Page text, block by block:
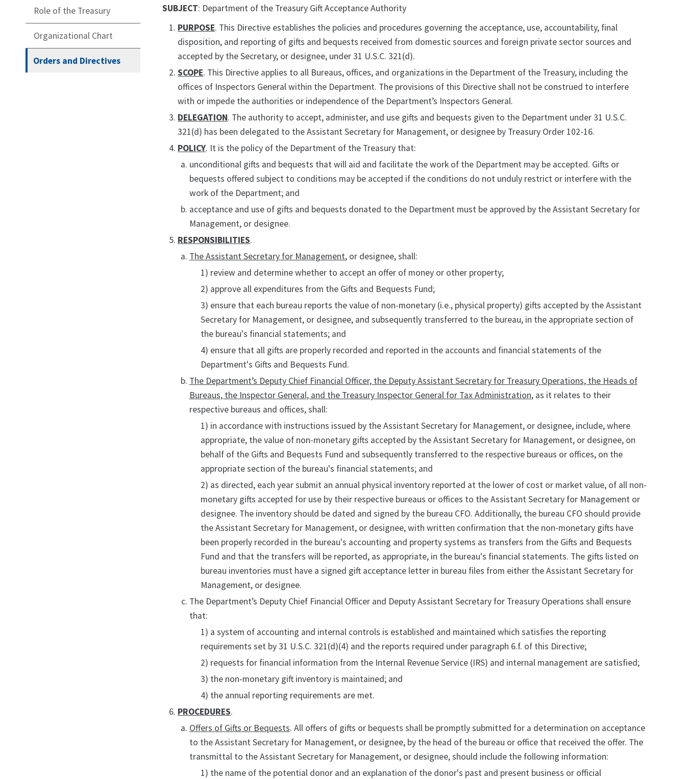
Role of the Treasury
Organizational Chart
Orders and Directives
SUBJECT: Department of the Treasury Gift Acceptance Authority
PURPOSE. This Directive establishes the policies and procedures governing the acceptance, use, accountability, final
disposition, and reporting of gifts and bequests received from domestic sources and foreign private sector sources and
accepted by the Secretary, or designee, under 31 U.S.C. 321(d).
SCOPE. This Directive applies to all Bureaus, offices, and organizations in the Department of the Treasury, including the
offices of Inspectors General within the Department. The provisions of this Directive shall not be construed to interfere
with or impede the authorities or independence of the Department’s Inspectors General.
DELEGATION. The authority to accept, administer, and use gifts and bequests given to the Department under 31 U.S.C.
321(d) has been delegated to the Assistant Secretary for Management, or designee by Treasury Order 102-16.
POLICY. It is the policy of the Department of the Treasury that:
unconditional gifts and bequests that will aid and facilitate the work of the Department may be accepted. Gifts or
bequests offered subject to conditions may be accepted if the conditions do not unduly restrict or interfere with the
work of the Department; and
acceptance and use of gifts and bequests donated to the Department must be approved by the Assistant Secretary for
Management, or designee.
RESPONSIBILITIES.
The Assistant Secretary for Management, or designee, shall:
1) review and determine whether to accept an offer of money or other property;
2) approve all expenditures from the Gifts and Bequests Fund;
3) ensure that each bureau reports the value of non-monetary (i.e., physical property) gifts accepted by the Assistant
Secretary for Management, or designee, and subsequently transferred to the bureau, in the appropriate section of
the bureau's financial statements; and
4) ensure that all gifts are properly recorded and reported in the accounts and financial statements of the
Department's Gifts and Bequests Fund.
The Department’s Deputy Chief Financial Officer, the Deputy Assistant Secretary for Treasury Operations, the Heads of
Bureaus, the Inspector General, and the Treasury Inspector General for Tax Administration, as it relates to their
respective bureaus and offices, shall:
1) in accordance with instructions issued by the Assistant Secretary for Management, or designee, include, where
appropriate, the value of non-monetary gifts accepted by the Assistant Secretary for Management, or designee, on
behalf of the Gifts and Bequests Fund and subsequently transferred to the respective bureaus or offices, on the
appropriate section of the bureau's financial statements; and
2) as directed, each year submit an annual physical inventory reported at the lower of cost or market value, of all non-
monetary gifts accepted for use by their respective bureaus or offices to the Assistant Secretary for Management or
designee. The inventory should be dated and signed by the bureau CFO. Additionally, the bureau CFO should provide
the Assistant Secretary for Management, or designee, with written confirmation that the non-monetary gifts have
been properly recorded in the bureau's accounting and property systems as transfers from the Gifts and Bequests
Fund and that the transfers will be reported, as appropriate, in the bureau's financial statements. The gifts listed on
bureau inventories must have a signed gift acceptance letter in bureau files from either the Assistant Secretary for
Management, or designee.
The Department’s Deputy Chief Financial Officer and Deputy Assistant Secretary for Treasury Operations shall ensure
that:
1) a system of accounting and internal controls is established and maintained which satisfies the reporting
requirements set by 31 U.S.C. 321(d)(4) and the reports required under paragraph 6.f. of this Directive;
2) requests for financial information from the Internal Revenue Service (IRS) and internal management are satisfied;
3) the non-monetary gift inventory is maintained; and
4) the annual reporting requirements are met.
PROCEDURES.
Offers of Gifts or Bequests. All offers of gifts or bequests shall be promptly submitted for a determination on acceptance
to the Assistant Secretary for Management, or designee, by the head of the bureau or office that received the offer. The
transmittal to the Assistant Secretary for Management, or designee, should include the following information:
1) the name of the potential donor and an explanation of the donor's past and present business or official